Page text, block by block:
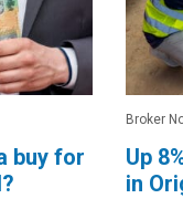
buy for
Broker
Up
in